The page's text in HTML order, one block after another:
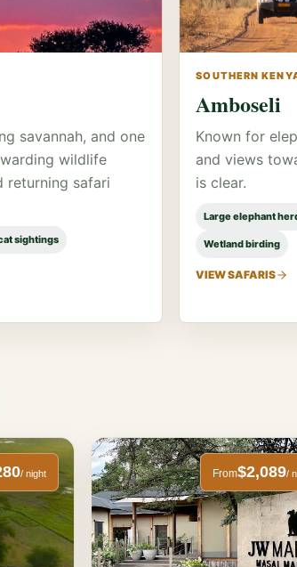
savannah, and one
wildlife
returning safari
sightings
SOUTHERN
Amboseli
Known for
and views
is clear.
Large elephant
Wetland birding
VIEW SAFARIS
/ night From$2,089/